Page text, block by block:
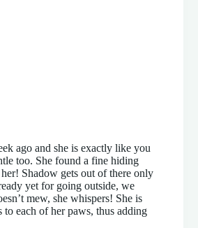
ago and she is exactly like you
too. She found a fine hiding
Shadow gets out of there only
yet for going outside, we
mew, she whispers! She is
each of her paws, thus adding